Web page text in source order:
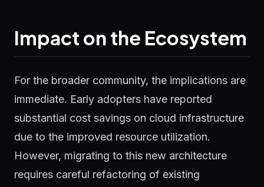
Impact on the Ecosystem
For the broader community, the implications are
immediate. Early adopters have reported
substantial cost savings on cloud infrastructure
due to the improved resource utilization.
However, migrating to this new architecture
requires careful refactoring of existing